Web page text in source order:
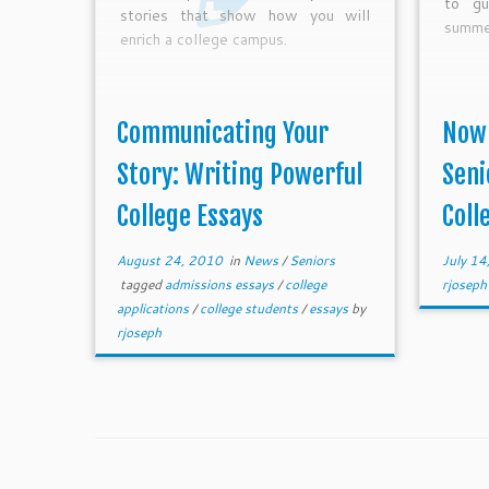
stories that show how you will
enrich a college campus.
Communicating Your
Story: Writing Powerful
College Essays
August 24, 2010in News/Seniors
taggedadmissions essays/college
applications/college students/essaysby
rjoseph
July
rjoseph